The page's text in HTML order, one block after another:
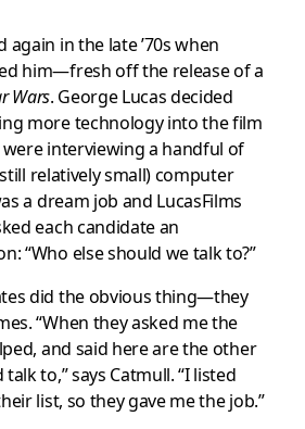
again in the late ’70s when
him—fresh off the release of a
Wars. George Lucas decided
more technology into the film
interviewing a handful of
relatively small) computer
a dream job and LucasFilms
each candidate an
“Who else should we talk to?”
did the obvious thing—they
“When they asked me the
and said here are the other
to,” says Catmull. “I listed
list, so they gave me the job.”